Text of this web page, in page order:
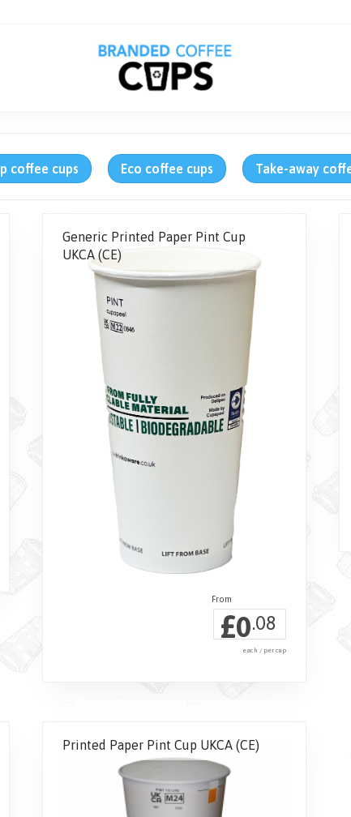
coffee cups Eco coffee cups Take-away
Generic Printed Paper Pint Cup
UKCA (CE)
£0.08
each / per cup
Printed Paper Pint Cup UKCA (CE)